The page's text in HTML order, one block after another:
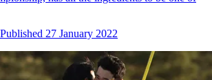
Published 27 January 2022